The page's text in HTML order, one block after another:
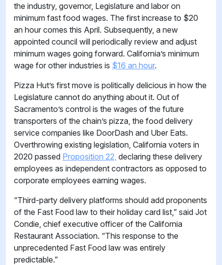
the industry, governor, Legislature and labor on
minimum fast food wages. The first increase to $20
an hour comes this April. Subsequently, a new
appointed council will periodically review and adjust
minimum wages going forward. California’s minimum
wage for other industries is $16 an hour.
Pizza Hut’s first move is politically delicious in how the
Legislature cannot do anything about it. Out of
Sacramento’s control is the wages of the future
transporters of the chain’s pizza, the food delivery
service companies like DoorDash and Uber Eats.
Overthrowing existing legislation, California voters in
2020 passed Proposition 22, declaring these delivery
employees as independent contractors as opposed to
corporate employees earning wages.
“Third-party delivery platforms should add proponents
of the Fast Food law to their holiday card list,” said Jot
Condie, chief executive officer of the California
Restaurant Association. “This response to the
unprecedented Fast Food law was entirely
predictable.”